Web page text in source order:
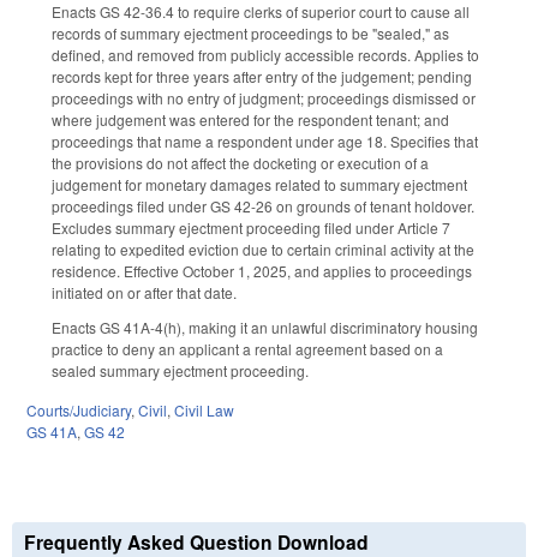
Enacts GS 42-36.4 to require clerks of superior court to cause all
records of summary ejectment proceedings to be "sealed," as
defined, and removed from publicly accessible records. Applies to
records kept for three years after entry of the judgement; pending
proceedings with no entry of judgment; proceedings dismissed or
where judgement was entered for the respondent tenant; and
proceedings that name a respondent under age 18. Specifies that
the provisions do not affect the docketing or execution of a
judgement for monetary damages related to summary ejectment
proceedings filed under GS 42-26 on grounds of tenant holdover.
Excludes summary ejectment proceeding filed under Article 7
relating to expedited eviction due to certain criminal activity at the
residence. Effective October 1, 2025, and applies to proceedings
initiated on or after that date.
Enacts GS 41A-4(h), making it an unlawful discriminatory housing
practice to deny an applicant a rental agreement based on a
sealed summary ejectment proceeding.
Courts/Judiciary, Civil, Civil Law
GS 41A, GS 42
Frequently Asked Question Download